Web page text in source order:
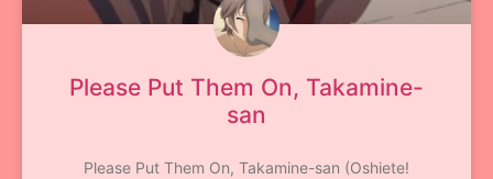
Please Put Them On, Takamine-
san
Please Put Them On, Takamine-san (Oshiete!